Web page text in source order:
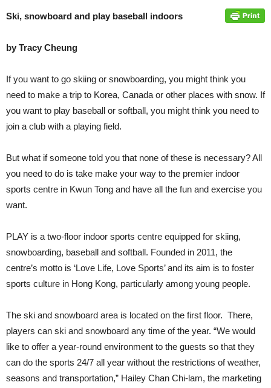
Ski, snowboard and play baseball indoors
by Tracy Cheung
If you want to go skiing or snowboarding, you might think you
need to make a trip to Korea, Canada or other places with snow. If
you want to play baseball or softball, you might think you need to
join a club with a playing field.
But what if someone told you that none of these is necessary? All
you need to do is take make your way to the premier indoor
sports centre in Kwun Tong and have all the fun and exercise you
want.
PLAY is a two-floor indoor sports centre equipped for skiing,
snowboarding, baseball and softball. Founded in 2011, the
centre’s motto is ‘Love Life, Love Sports’ and its aim is to foster
sports culture in Hong Kong, particularly among young people.
The ski and snowboard area is located on the first floor. There,
players can ski and snowboard any time of the year. “We would
like to offer a year-round environment to the guests so that they
can do the sports 24/7 all year without the restrictions of weather,
seasons and transportation,” Hailey Chan Chi-lam, the marketing